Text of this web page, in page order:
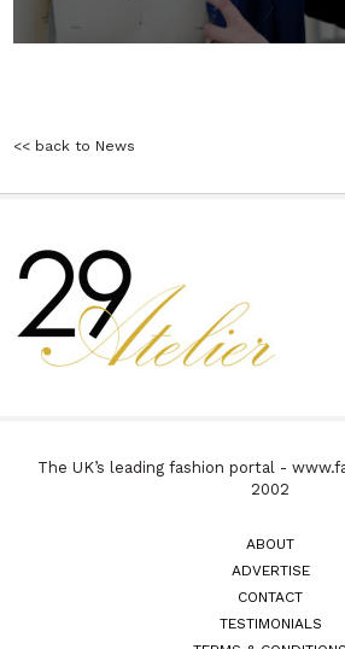
<< back to News
The UK’s leading fashion portal -
2002
ABOUT
ADVERTISE
CONTACT
TESTIMONIALS